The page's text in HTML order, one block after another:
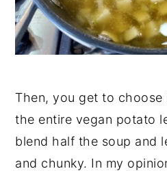
Then, you get to
the entire vegan potato
blend half the soup and
and chunky. In my